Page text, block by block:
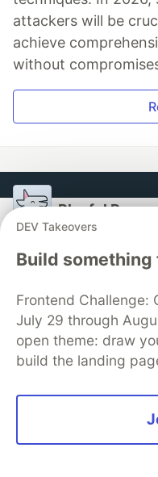
attackers will be
achieve
without
Playful
Practice programming
methods
Read our welcome
for you to join.
Join
DEV Takeovers
Build something
Frontend Challenge:
July 29 through
open theme: draw
build the landing